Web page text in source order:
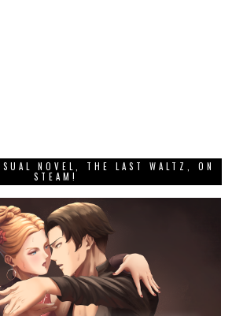
NOVEL, THE LAST WALTZ, ON
STEAM!